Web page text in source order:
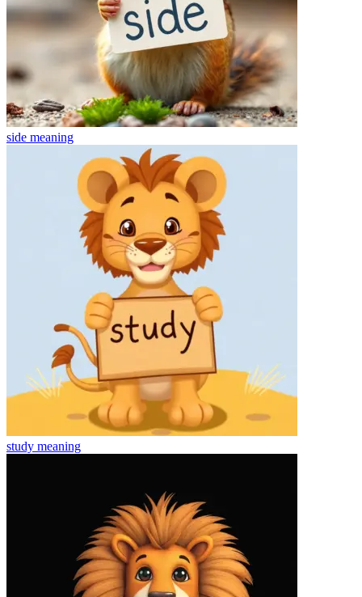
side meaning
study meaning